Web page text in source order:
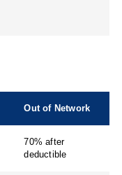
Out of Network
70% after
deductible